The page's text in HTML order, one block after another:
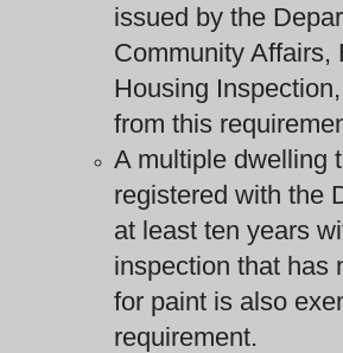
issued by the
Community Affairs,
Housing
from this
A multiple dwelling
registered with the
at least ten years
inspection that has
for paint is also
requirement.